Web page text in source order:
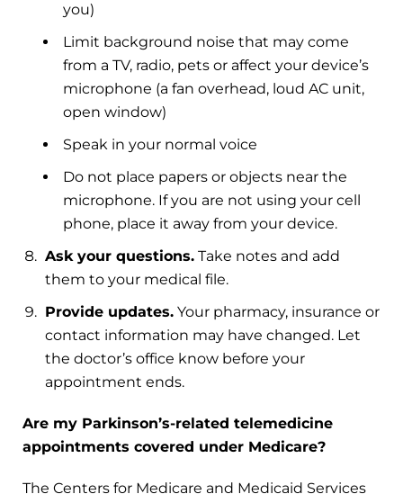
you)
Limit background noise that may come
from a TV, radio, pets or affect your device’s
microphone (a fan overhead, loud AC unit,
open window)
Speak in your normal voice
Do not place papers or objects near the
microphone. If you are not using your cell
phone, place it away from your device.
Ask your questions. Take notes and add
them to your medical file.
Provide updates. Your pharmacy, insurance or
contact information may have changed. Let
the doctor’s office know before your
appointment ends.
Are my Parkinson’s-related telemedicine
appointments covered under Medicare?
The Centers for Medicare and Medicaid Services